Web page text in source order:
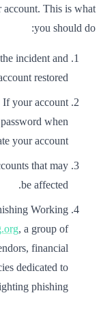
This is what
you should do:
incident and
restored.
your account
when
your account.
that may
be affected.
Working
, a group of
financial
dedicated to
phishing.